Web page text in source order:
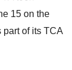
15 on the
of its TCA